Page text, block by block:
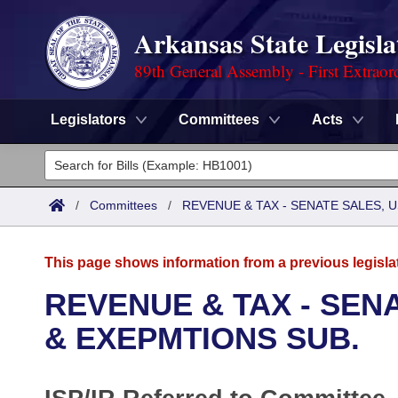
Arkansas State
89th General Assembly - First
Legislators Committees Acts
Legislators
List All
District Finder
Committees
House
Advanced Search
Search by Range
Calendars
/ Committees / REVENUE & TAX - SENATE SALES,
This page shows information from a previous
REVENUE & TAX -
& EXEPMTIONS SUB.